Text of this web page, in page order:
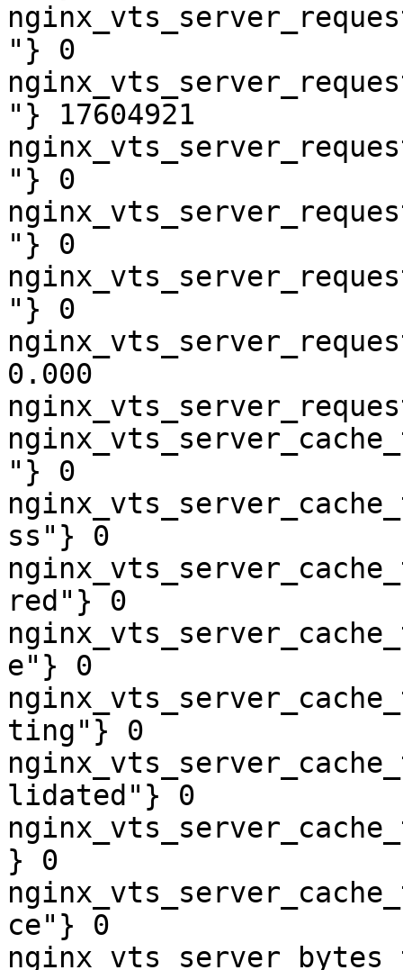
"} 0
"} 17604921
"} 0
"} 0
"} 0
0.000
"} 0
ss"} 0
red"} 0
e"} 0
ting"} 0
lidated"} 0
} 0
ce"} 0